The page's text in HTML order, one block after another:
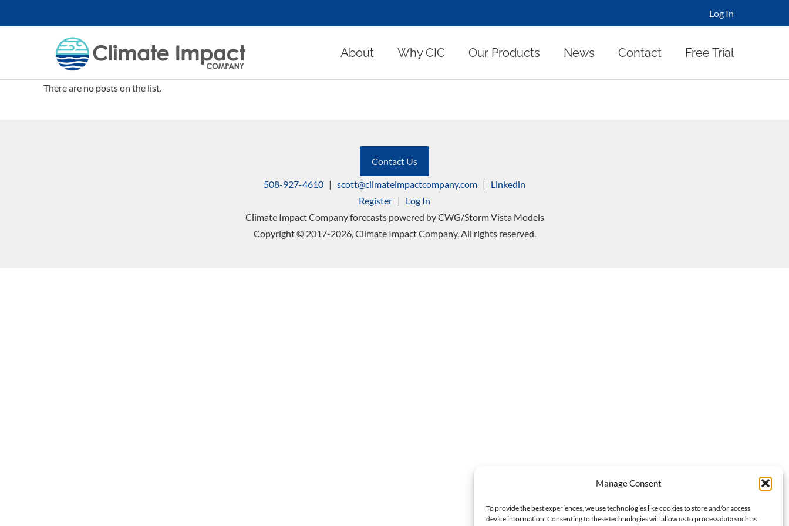
Manage Consent
To provide the best experiences, we use technologies like cookies to store and/or access
device information. Consenting to these technologies will allow us to process data such as
Log In
About Why CIC Our Products News Contact Free Trial
There are no posts on the list.
Contact Us
508-927-4610 | scott@climateimpactcompany.com | Linkedin
Register | Log In
Climate Impact Company forecasts powered by CWG/Storm Vista Models
Copyright © 2017-2026, Climate Impact Company. All rights reserved.